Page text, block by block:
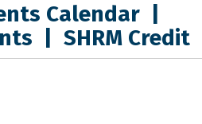
Calendar|
SHRM Credit